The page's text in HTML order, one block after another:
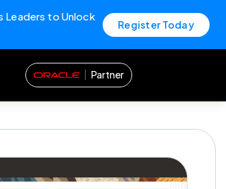
Leaders to Unlock
Register Today
Partner